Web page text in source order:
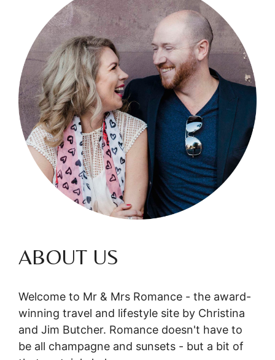
ABOUT US
Welcome to Mr & Mrs Romance - the award-
winning travel and lifestyle site by Christina
and Jim Butcher. Romance doesn't have to
be all champagne and sunsets - but a bit of